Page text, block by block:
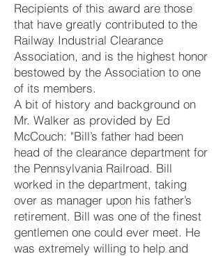
Recipients of this award are those
that have greatly contributed to the
Railway Industrial Clearance
Association, and is the highest honor
bestowed by the Association to one
of its members.
A bit of history and background on
Mr. Walker as provided by Ed
McCouch: "Bill’s father had been
head of the clearance department for
the Pennsylvania Railroad. Bill
worked in the department, taking
over as manager upon his father’s
retirement. Bill was one of the finest
gentlemen one could ever meet. He
was extremely willing to help and